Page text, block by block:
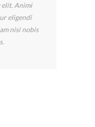
LLC.
quickly, and